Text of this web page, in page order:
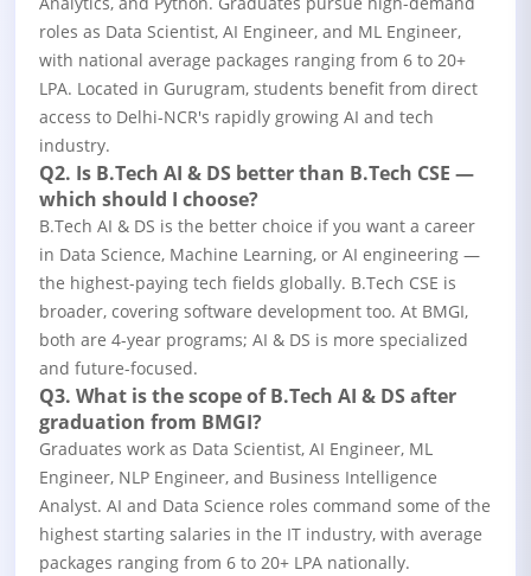
roles as Data Scientist, AI Engineer, and ML Engineer,
with national average packages ranging from 6 to 20+
LPA. Located in Gurugram, students benefit from direct
access to Delhi-NCR's rapidly growing AI and tech
industry.
Q2. Is B.Tech AI & DS better than B.Tech CSE —
which should I choose?
B.Tech AI & DS is the better choice if you want a career
in Data Science, Machine Learning, or AI engineering —
the highest-paying tech fields globally. B.Tech CSE is
broader, covering software development too. At BMGI,
both are 4-year programs; AI & DS is more specialized
and future-focused.
Q3. What is the scope of B.Tech AI & DS after
graduation from BMGI?
Graduates work as Data Scientist, AI Engineer, ML
Engineer, NLP Engineer, and Business Intelligence
Analyst. AI and Data Science roles command some of the
highest starting salaries in the IT industry, with average
packages ranging from 6 to 20+ LPA nationally.